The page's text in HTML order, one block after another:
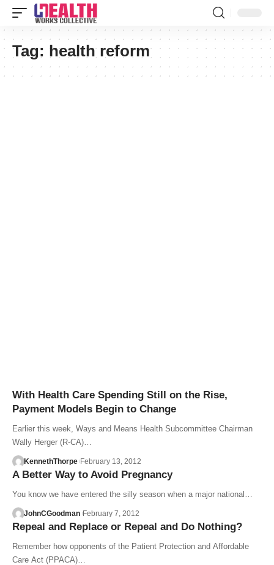
Tag: health reform
With Health Care Spending Still on the Rise,
Payment Models Begin to Change
Earlier this week, Ways and Means Health Subcommittee Chairman
Wally Herger (R-CA)…
KennethThorpe February 13, 2012
A Better Way to Avoid Pregnancy
You know we have entered the silly season when a major national…
JohnCGoodman February 7, 2012
Repeal and Replace or Repeal and Do Nothing?
Remember how opponents of the Patient Protection and Affordable
Care Act (PPACA)…